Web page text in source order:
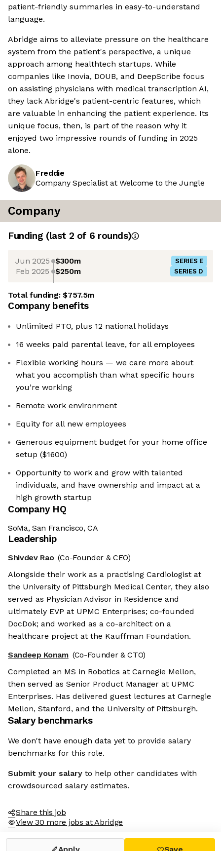
patient-friendly summaries in easy-to-understand
language.
Abridge aims to alleviate pressure on the healthcare
system from the patient's perspective, a unique
approach among healthtech startups. While
companies like Inovia, DOUB, and DeepScribe focus
on assisting physicians with medical transcription AI,
they lack Abridge's patient-centric features, which
are valuable in enhancing the patient experience. Its
unique focus, then, is part of the reason why it
enjoyed two impressive rounds of funding in 2025
alone.
Freddie
Company Specialist at Welcome to the Jungle
Company
Funding (last 2 of 6 rounds)
Jun 2025 $300m SERIES E
Feb 2025 $250m SERIES D
Total funding:$757.5m
Company benefits
Unlimited PTO, plus 12 national holidays
16 weeks paid parental leave, for all employees
Flexible working hours — we care more about
what you accomplish than what specific hours
you’re working
Remote work environment
Equity for all new employees
Generous equipment budget for your home office
setup ($1600)
Opportunity to work and grow with talented
individuals, and have ownership and impact at a
high growth startup
Company HQ
SoMa, San Francisco, CA
Leadership
Shivdev Rao (Co-Founder & CEO)
Alongside their work as a practising Cardiologist at
the University of Pittsburgh Medical Center, they also
served as Physician Advisor in Residence and
ultimately EVP at UPMC Enterprises; co-founded
DocDok; and worked as a co-architect on a
healthcare project at the Kauffman Foundation.
Sandeep Konam (Co-Founder & CTO)
Completed an MS in Robotics at Carnegie Mellon,
then served as Senior Product Manager at UPMC
Enterprises. Has delivered guest lectures at Carnegie
Mellon, Stanford, and the University of Pittsburgh.
Salary benchmarks
We don't have enough data yet to provide salary
benchmarks for this role.
Submit your salary to help other candidates with
crowdsourced salary estimates.
Share this job
View 30 more jobs at Abridge